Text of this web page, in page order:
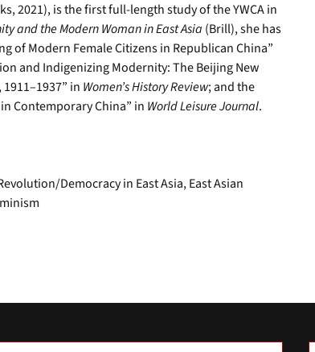
2021), is the first full-length study of the YWCA in
and the Modern Woman in East Asia (Brill), she has
of Modern Female Citizens in Republican China”
and Indigenizing Modernity: The Beijing New
in Women’s History Review; and the
Contemporary China” in World Leisure Journal.
Democracy in East Asia, East Asian